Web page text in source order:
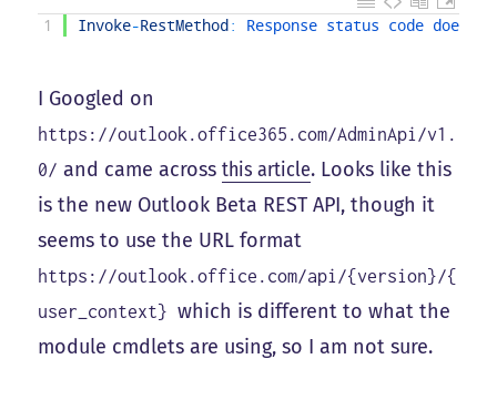
1 Invoke-RestMethod : Response status code does
I Googled on
https://outlook.office365.com/AdminApi/v1.
0/ and came acrossthis article. Looks like this
is the new Outlook Beta REST API, though it
seems to use the URL format
https://outlook.office.com/api/{version}/{
user_context}which is different to what the
module cmdlets are using, so I am not sure.